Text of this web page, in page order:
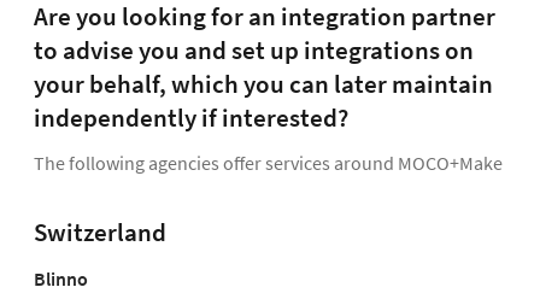
Are you looking for an integration partner
to advise you and set up integrations on
your behalf, which you can later maintain
independently if interested?
The following agencies offer services around MOCO+Make
Switzerland
Blinno